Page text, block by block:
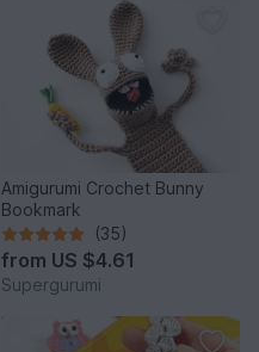
Amigurumi Crochet Bunny
Bookmark
(35)
from US $4.61
Supergurumi